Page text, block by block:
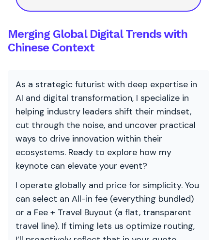
Merging Global Digital Trends with
Chinese Context
As a strategic futurist with deep expertise in
AI and digital transformation, I specialize in
helping industry leaders shift their mindset,
cut through the noise, and uncover practical
ways to drive innovation within their
ecosystems. Ready to explore how my
keynote can elevate your event?
I operate globally and price for simplicity. You
can select an All-in fee (everything bundled)
or a Fee + Travel Buyout (a flat, transparent
travel line). If timing lets us optimize routing,